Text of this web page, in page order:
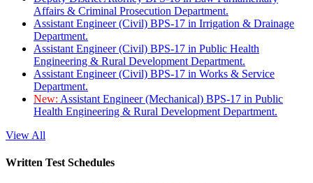
Affairs & Criminal Prosecution Department.
Assistant Engineer (Civil) BPS-17 in Irrigation & Drainage
Department.
Assistant Engineer (Civil) BPS-17 in Public Health
Engineering & Rural Development Department.
Assistant Engineer (Civil) BPS-17 in Works & Service
Department.
New: Assistant Engineer (Mechanical) BPS-17 in Public
Health Engineering & Rural Development Department.
View All
Written Test Schedules